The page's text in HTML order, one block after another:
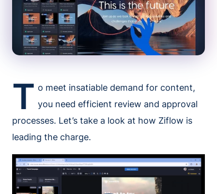
T o meet insatiable demand for content,
you need efficient review and approval
processes. Let’s take a look at how Ziflow is
leading the charge.